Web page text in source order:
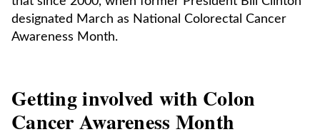
designated March as National Colorectal Cancer
Awareness Month.
Getting involved with Colon
Cancer Awareness Month